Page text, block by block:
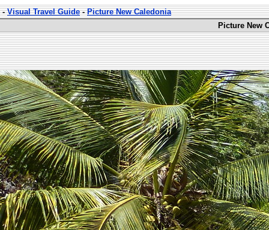
-Visual Travel Guide-Picture New Caledonia
Picture New